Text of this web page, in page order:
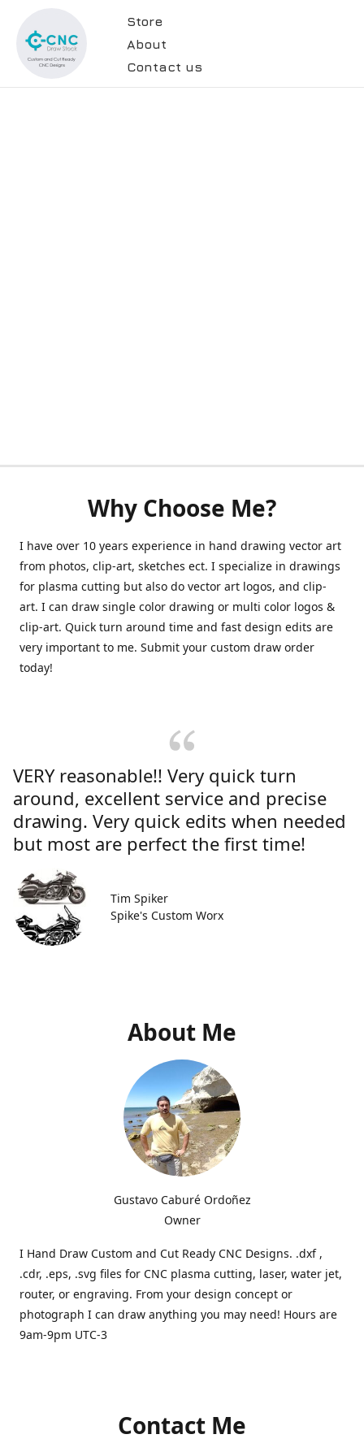
Store
About
Contact us
Why Choose Me?
I have over 10 years experience in hand drawing vector art
from photos, clip-art, sketches ect. I specialize in drawings
for plasma cutting but also do vector art logos, and clip-
art. I can draw single color drawing or multi color logos &
clip-art. Quick turn around time and fast design edits are
very important to me. Submit your custom draw order
today!
VERY reasonable!! Very quick turn
around, excellent service and precise
drawing. Very quick edits when needed
but most are perfect the first time!
Tim Spiker
Spike's Custom Worx
About Me
Gustavo Caburé Ordoñez
Owner
I Hand Draw Custom and Cut Ready CNC Designs. .dxf ,
.cdr, .eps, .svg files for CNC plasma cutting, laser, water jet,
router, or engraving. From your design concept or
photograph I can draw anything you may need! Hours are
9am-9pm UTC-3
Contact Me